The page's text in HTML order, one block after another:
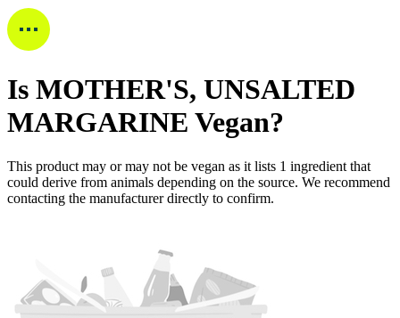
Is MOTHER'S, UNSALTED
MARGARINE Vegan?
This product may or may not be vegan as it lists 1 ingredient that
could derive from animals depending on the source. We recommend
contacting the manufacturer directly to confirm.